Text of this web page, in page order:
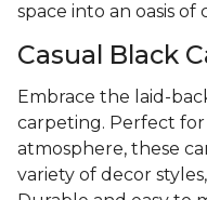
space into an oasis
Casual Black
Embrace the laid-
carpeting. Perfect
atmosphere, these
variety of decor